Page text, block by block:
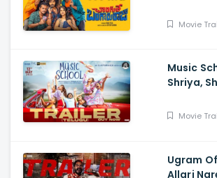
Varma
Movie
Music
Shriya,
Movie
Ugram
Allari